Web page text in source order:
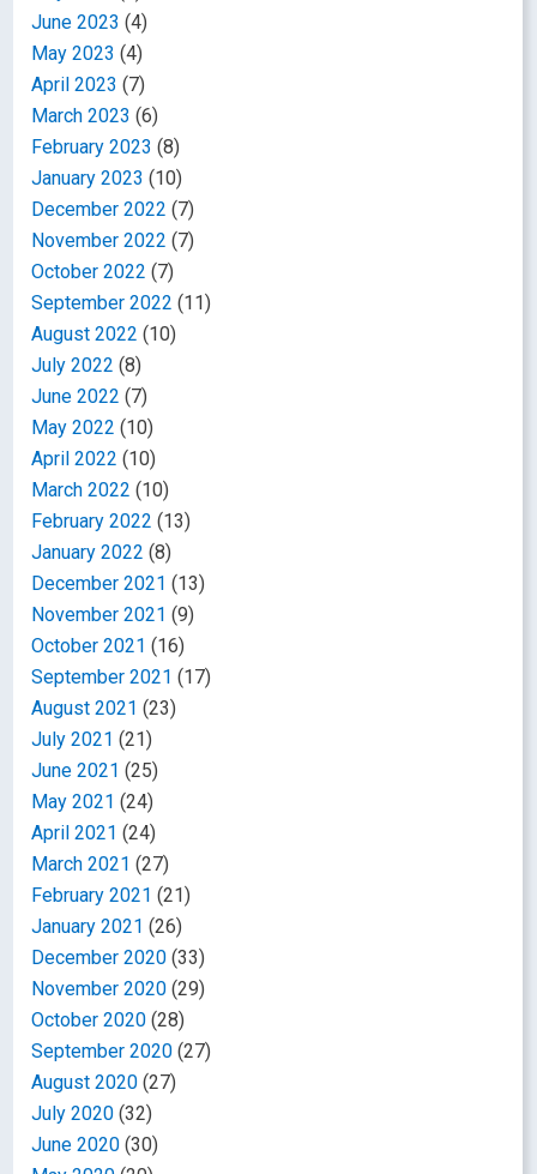
June 2023 (4)
May 2023 (4)
April 2023 (7)
March 2023 (6)
February 2023 (8)
January 2023 (10)
December 2022 (7)
November 2022 (7)
October 2022 (7)
September 2022 (11)
August 2022 (10)
July 2022 (8)
June 2022 (7)
May 2022 (10)
April 2022 (10)
March 2022 (10)
February 2022 (13)
January 2022 (8)
December 2021 (13)
November 2021 (9)
October 2021 (16)
September 2021 (17)
August 2021 (23)
July 2021 (21)
June 2021 (25)
May 2021 (24)
April 2021 (24)
March 2021 (27)
February 2021 (21)
January 2021 (26)
December 2020 (33)
November 2020 (29)
October 2020 (28)
September 2020 (27)
August 2020 (27)
July 2020 (32)
June 2020 (30)